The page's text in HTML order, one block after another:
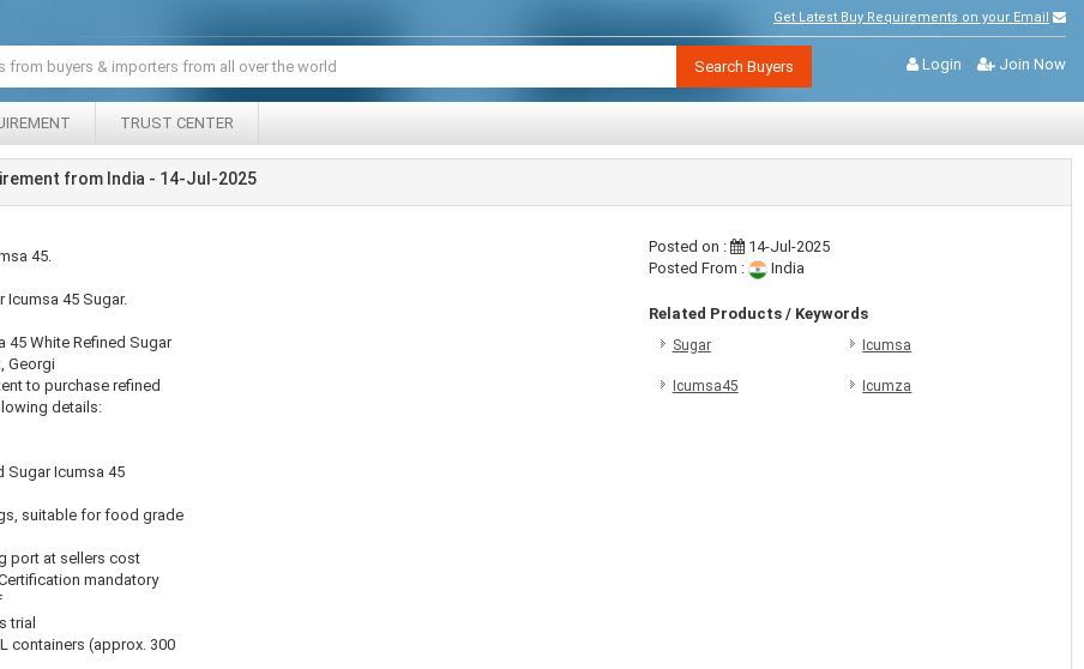
Get Latest Buy Requirements on your Email
Login Join Now
Search Buyers
TRUST CENTER
from India - 14-Jul-2025
45.
Icumsa 45 Sugar.
45 White Refined Sugar
Georgi
to purchase refined
details:
Sugar Icumsa 45
suitable for food grade
port at sellers cost
mandatory
trial
containers (approx. 300
Posted on :
14-Jul-2025
Posted From :
India
Related Products / Keywords
Sugar Icumsa
Icumsa45 Icumza